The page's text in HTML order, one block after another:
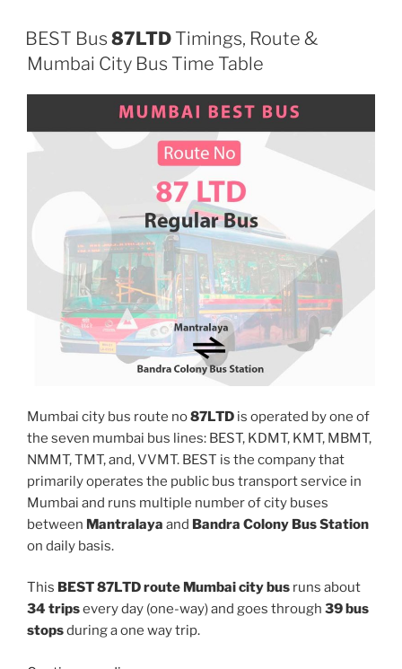
BEST Bus 87LTD Timings, Route &
Mumbai City Bus Time Table
Mumbai city bus route no87LTD is operated by one of
the seven mumbai bus lines: BEST, KDMT, KMT, MBMT,
NMMT, TMT, and, VVMT. BEST is the company that
primarily operates the public bus transport service in
Mumbai and runs multiple number of city buses
between Mantralaya and Bandra Colony Bus Station
on daily basis.
This BEST 87LTD route Mumbai city bus runs about
34 tripsevery day (one-way) and goes through 39 bus
stopsduring a one way trip.